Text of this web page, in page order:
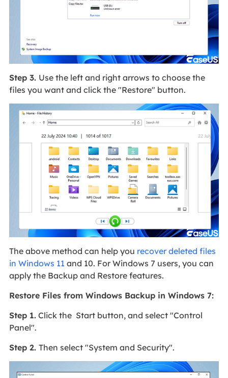
Step 3. Use the left and right arrows to choose the
files you want and click the "Restore" button.
The above method can help you recover deleted files
in Windows 11 and 10. For Windows 7 users, you can
apply the Backup and Restore features.
Restore Files from Windows Backup in Windows 7:
Step 1.Click the Start button, and select "Control
Panel".
Step 2. Then select "System and Security".